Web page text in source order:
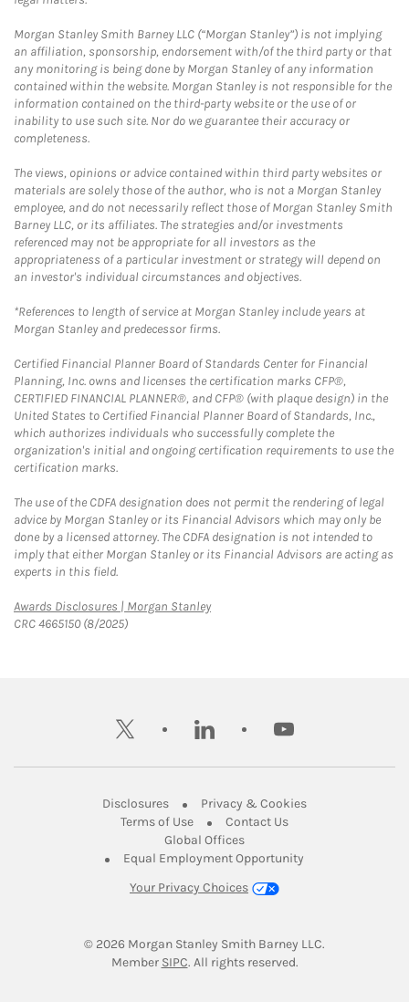
Morgan Stanley Smith Barney LLC (“Morgan Stanley”) is not implying
an affiliation, sponsorship, endorsement with/of the third party or that
any monitoring is being done by Morgan Stanley of any information
contained within the website. Morgan Stanley is not responsible for the
information contained on the third-party website or the use of or
inability to use such site. Nor do we guarantee their accuracy or
completeness.
The views, opinions or advice contained within third party websites or
materials are solely those of the author, who is not a Morgan Stanley
employee, and do not necessarily reflect those of Morgan Stanley Smith
Barney LLC, or its affiliates. The strategies and/or investments
referenced may not be appropriate for all investors as the
appropriateness of a particular investment or strategy will depend on
an investor's individual circumstances and objectives.
*References to length of service at Morgan Stanley include years at
Morgan Stanley and predecessor firms.
Certified Financial Planner Board of Standards Center for Financial
Planning, Inc. owns and licenses the certification marks CFP®,
CERTIFIED FINANCIAL PLANNER®, and CFP® (with plaque design) in the
United States to Certified Financial Planner Board of Standards, Inc.,
which authorizes individuals who successfully complete the
organization's initial and ongoing certification requirements to use the
certification marks.
The use of the CDFA designation does not permit the rendering of legal
advice by Morgan Stanley or its Financial Advisors which may only be
done by a licensed attorney. The CDFA designation is not intended to
imply that either Morgan Stanley or its Financial Advisors are acting as
experts in this field.
Awards Disclosures | Morgan StanleyLink Opens in New Tab
CRC 4665150 (8/2025)
twitter linkedin youtube
DisclosuresLink Opens in New Tab
Privacy & CookiesLink Opens in
Terms of UseLink Opens in New Tab
Contact UsLink Opens in New
Global OfficesLink Opens in New Tab
Equal Employment Opportunity
Your Privacy Choices
© 2026 Morgan Stanley Smith Barney LLC.
Member SIPCLink Opens in New Tab
. All rights reserved.